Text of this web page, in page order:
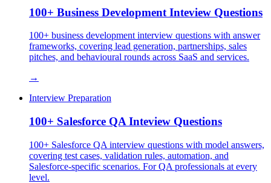
100+ Business Development Inteview Questions
100+ business development interview questions with answer
frameworks, covering lead generation, partnerships, sales
pitches, and behavioural rounds across SaaS and services.
→
Interview Preparation
100+ Salesforce QA Inteview Questions
100+ Salesforce QA interview questions with model answers,
covering test cases, validation rules, automation, and
Salesforce-specific scenarios. For QA professionals at every
level.